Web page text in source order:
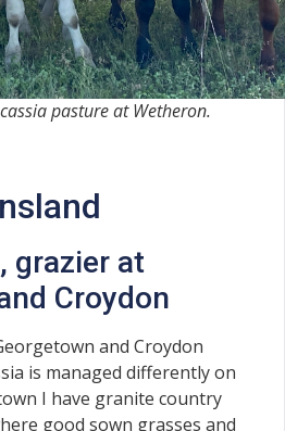
pasture at Wetheron.
grazier at
Croydon
and Croydon
is managed differently on
I have granite country
good sown grasses and